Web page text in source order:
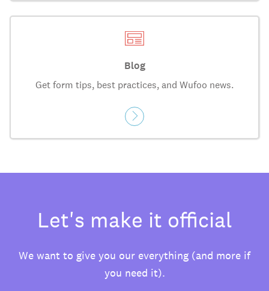
Blog
Get form tips, best practices, and Wufoo news.
Let's make it official
We want to give you our everything (and more if
you need it).